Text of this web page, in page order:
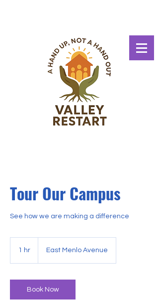
Tour Our Campus
See how we are making a difference
1 hr East Menlo Avenue
Book Now